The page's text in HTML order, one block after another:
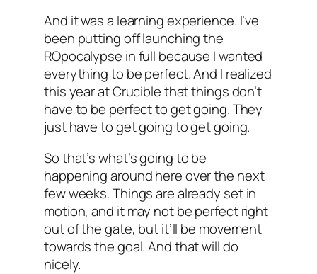
And it was a learning experience. I’ve
been putting off launching the
ROpocalypse in full because I wanted
everything to be perfect. And I realized
this year at Crucible that things don’t
have to be perfect to get going. They
just have to get going to get going.
So that’s what’s going to be
happening around here over the next
few weeks. Things are already set in
motion, and it may not be perfect right
out of the gate, but it’ll be movement
towards the goal. And that will do
nicely.